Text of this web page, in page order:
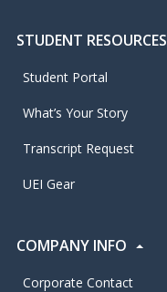
STUDENT RESOURCES
Student Portal
What’s Your Story
Transcript Request
UEI Gear
COMPANY INFO
Corporate Contact